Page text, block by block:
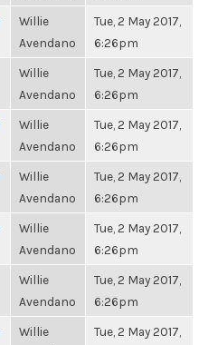
Willie
Avendano
Tue, 2 May 2017,
6:26pm
Willie
Avendano
Tue, 2 May 2017,
6:26pm
Willie
Avendano
Tue, 2 May 2017,
6:26pm
Willie
Avendano
Tue, 2 May 2017,
6:26pm
Willie
Avendano
Tue, 2 May 2017,
6:26pm
Willie
Avendano
Tue, 2 May 2017,
6:26pm
Willie
Tue, 2 May 2017,